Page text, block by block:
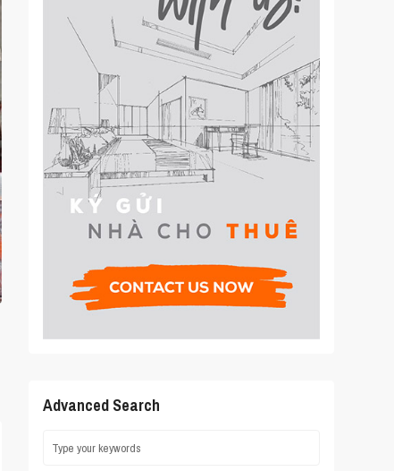
Advanced Search